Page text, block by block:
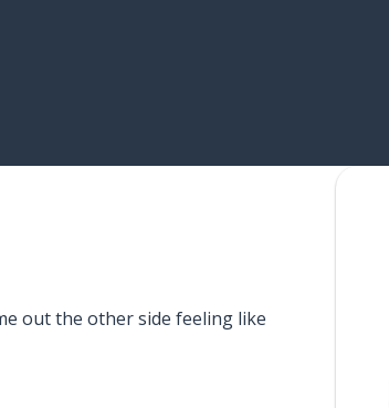
out the other side feeling like